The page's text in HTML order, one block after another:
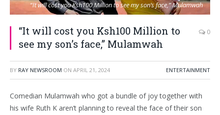
“It will cost you Ksh100 Million to see my son’s face,” Mulamwah
“It will cost you Ksh100 Million to
see my son’s face,” Mulamwah
0
BY RAY NEWSROOM ON APRIL 21, 2024 ENTERTAINMENT
Comedian Mulamwah who got a bundle of joy together with
his wife Ruth K aren’t planning to reveal the face of their son